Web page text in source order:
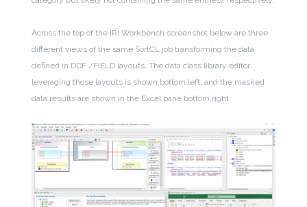
Across the top of the IRI Workbench screenshot below are three
different views of the same SortCL job transforming the data
defined in DDF /FIELD layouts. The data class library editor
leveraging those layouts is shown bottom left, and the masked
data results are shown in the Excel pane bottom right.